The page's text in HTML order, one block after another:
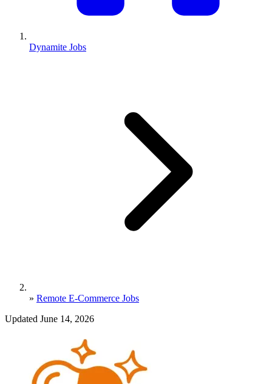
Dynamite Jobs
» Remote E-Commerce Jobs
Updated June 14, 2026